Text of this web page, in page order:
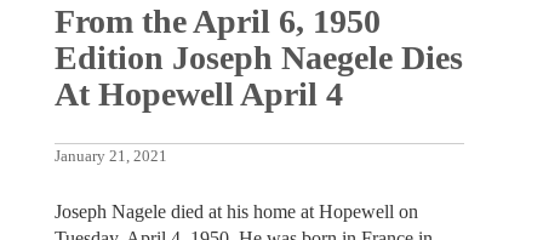
From the April 6, 1950
Edition Joseph Naegele Dies
At Hopewell April 4
January 21, 2021
Joseph Nagele died at his home at Hopewell on